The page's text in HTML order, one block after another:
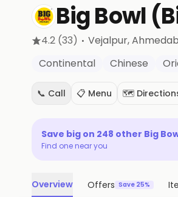
Big Bowl
4.2 (33) · Vejalpur,
Continental
Chinese
📞 Call 📋 Menu 🗺️
Save big on 248 other Big
Find one near you
Overview Offers Save 25%